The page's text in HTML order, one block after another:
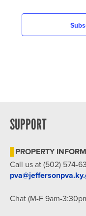
SUPPORT
PROPERTY
Call us at (502) 574-
Chat (M-F 9am-